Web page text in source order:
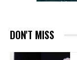
DON'T MISS